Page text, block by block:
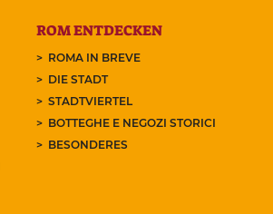
ROM ENTDECKEN
ROMA IN BREVE
DIE STADT
STADTVIERTEL
BOTTEGHE E NEGOZI STORICI
BESONDERES